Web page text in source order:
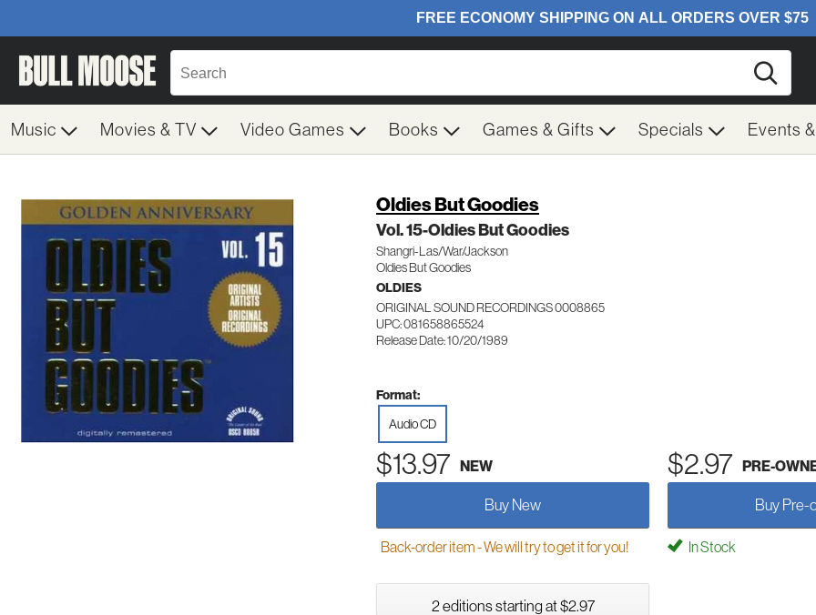
Music Movies & TV Video Games Books Games & Gifts Specials Events
Oldies But Goodies
Vol. 15-Oldies But Goodies
Shangri-Las/War/Jackson
Oldies But Goodies
OLDIES
ORIGINAL SOUND RECORDINGS 0008865
UPC: 081658865524
Release Date: 10/20/1989
Format:
Audio CD
$13.97 NEW $2.97 PRE-
Buy New Buy Pre-
Back-order item - We will try to get it for you! In Stock
2 editions starting at $2.97